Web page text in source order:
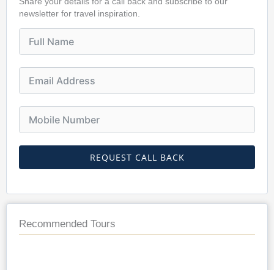
newsletter for travel inspiration.
REQUEST CALL BACK
Recommended Tours